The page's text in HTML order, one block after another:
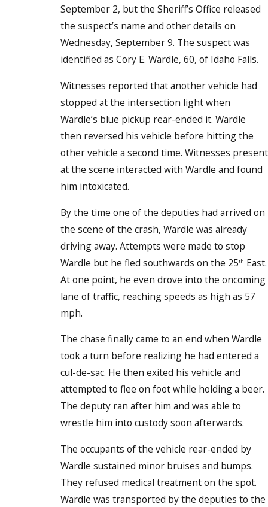
September 2, but the Sheriff’s Office released
the suspect’s name and other details on
Wednesday, September 9. The suspect was
identified as Cory E. Wardle, 60, of Idaho Falls.
Witnesses reported that another vehicle had
stopped at the intersection light when
Wardle’s blue pickup rear-ended it. Wardle
then reversed his vehicle before hitting the
other vehicle a second time. Witnesses present
at the scene interacted with Wardle and found
him intoxicated.
By the time one of the deputies had arrived on
the scene of the crash, Wardle was already
driving away. Attempts were made to stop
Wardle but he fled southwards on the 25th East.
At one point, he even drove into the oncoming
lane of traffic, reaching speeds as high as 57
mph.
The chase finally came to an end when Wardle
took a turn before realizing he had entered a
cul-de-sac. He then exited his vehicle and
attempted to flee on foot while holding a beer.
The deputy ran after him and was able to
wrestle him into custody soon afterwards.
The occupants of the vehicle rear-ended by
Wardle sustained minor bruises and bumps.
They refused medical treatment on the spot.
Wardle was transported by the deputies to the